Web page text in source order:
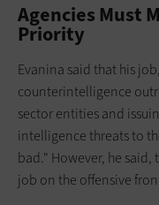
Agencies Must
Priority
Evanina said that his
counterintelligence
sector entities and
intelligence threats to
bad." However, he
job on the offensive